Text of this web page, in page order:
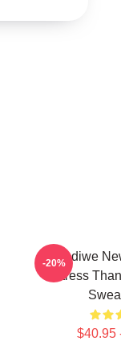
Thandiwe
Actress
$40.95
-20%